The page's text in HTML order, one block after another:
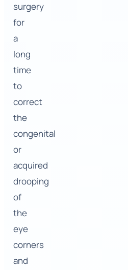
surgery
for
a
long
time
to
correct
the
congenital
or
acquired
drooping
of
the
eye
corners
and